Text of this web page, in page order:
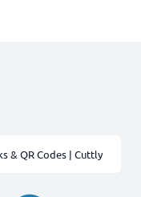
& QR Codes | Cuttly